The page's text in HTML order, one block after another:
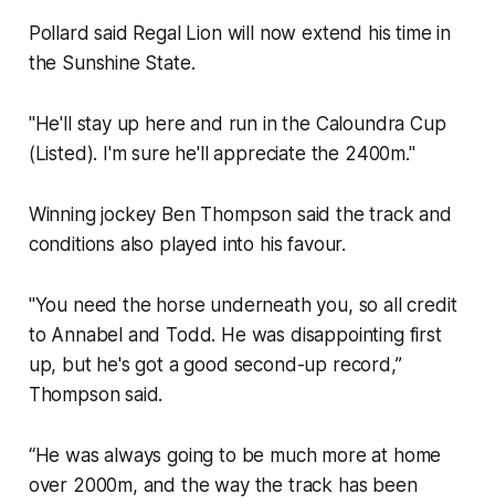
Pollard said Regal Lion will now extend his time in
the Sunshine State.
"He'll stay up here and run in the Caloundra Cup
(Listed). I'm sure he'll appreciate the 2400m."
Winning jockey Ben Thompson said the track and
conditions also played into his favour.
"You need the horse underneath you, so all credit
to Annabel and Todd. He was disappointing first
up, but he's got a good second-up record,”
Thompson said.
“He was always going to be much more at home
over 2000m, and the way the track has been